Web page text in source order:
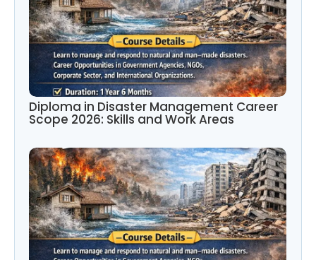
Diploma in Disaster Management Career
Scope 2026: Skills and Work Areas